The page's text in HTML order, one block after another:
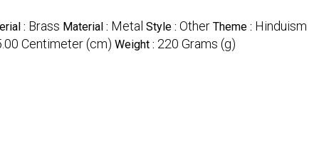
: Brass Material : Metal Style : Other Theme : Hinduism
Centimeter (cm) Weight : 220 Grams (g)